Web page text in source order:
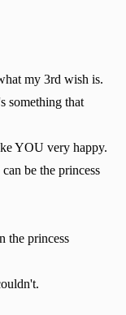
my 3rd wish is.
something that
YOU very happy.
be the princess
the princess